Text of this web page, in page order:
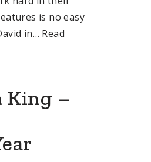
is no easy
in… Read
King –